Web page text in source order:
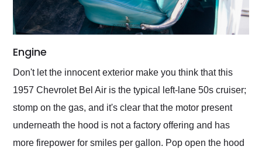
Engine
Don't let the innocent exterior make you think that this
1957 Chevrolet Bel Air is the typical left-lane 50s cruiser;
stomp on the gas, and it's clear that the motor present
underneath the hood is not a factory offering and has
more firepower for smiles per gallon. Pop open the hood